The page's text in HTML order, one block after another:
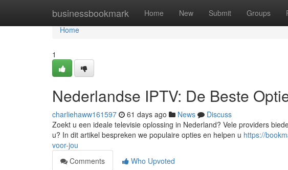
businessbookmark Home New Submit Groups
Home
Home
1
Nederlandse IPTV: De Beste
charliehaww161597 61 days ago News
Discuss
Zoekt u een ideale televisie oplossing in Nederland? Vele providers
u? In dit artikel bespreken we populaire opties en helpen u https://
voor-jou
Comments
Who Upvoted